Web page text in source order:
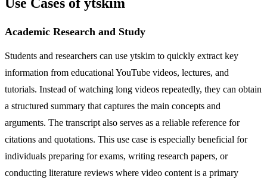
Use Cases of ytskim
Academic Research and Study
Students and researchers can use ytskim to quickly extract key
information from educational YouTube videos, lectures, and
tutorials. Instead of watching long videos repeatedly, they can obtain
a structured summary that captures the main concepts and
arguments. The transcript also serves as a reliable reference for
citations and quotations. This use case is especially beneficial for
individuals preparing for exams, writing research papers, or
conducting literature reviews where video content is a primary